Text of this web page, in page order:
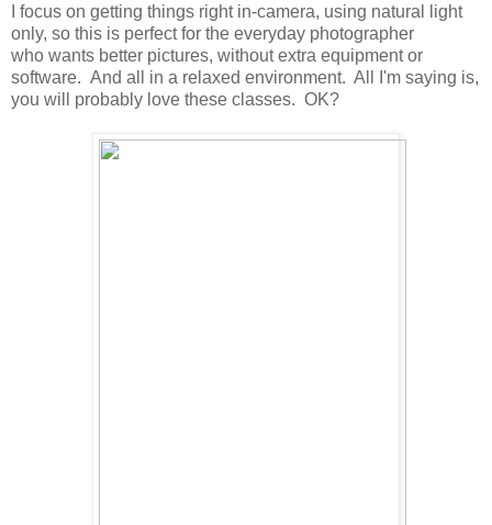
I focus on getting things right in-camera, using natural light
only, so this is perfect for the everyday photographer
who wants better pictures, without extra equipment or
software. And all in a relaxed environment. All I'm saying is,
you will probably love these classes. OK?